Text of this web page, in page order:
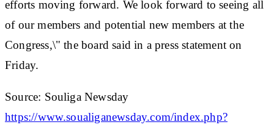
efforts moving forward. We look forward to seeing all
of our members and potential new members at the
Congress,\" the board said in a press statement on
Friday.
Source: Souliga Newsday
https://www.soualiganewsday.com/index.php?